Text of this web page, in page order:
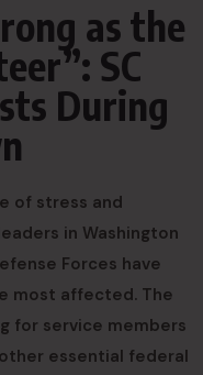
as the
SC
During
of stress and
in Washington
Forces have
most affected. The
for service members
essential federal